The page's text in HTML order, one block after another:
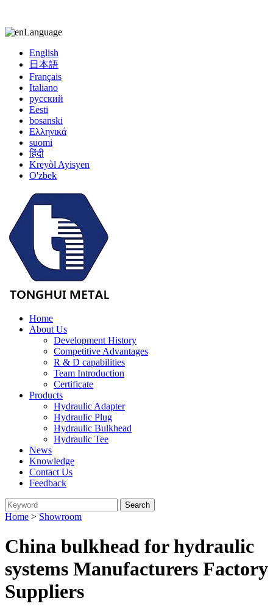
Language
English
日本語
Français
Italiano
русский
Eesti
bosanski
Ελληνικά
suomi
हिंदी
Kreyòl Ayisyen
O'zbek
Home
About Us
Development History
Competitive Advantages
R & D capabilities
Team Introduction
Certificate
Products
Hydraulic Adapter
Hydraulic Plug
Hydraulic Bulkhead
Hydraulic Tee
News
Knowledge
Contact Us
Feedback
Home > Showroom
China bulkhead for hydraulic
systems Manufacturers Factory
Suppliers